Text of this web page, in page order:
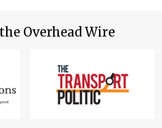
Overhead Wire